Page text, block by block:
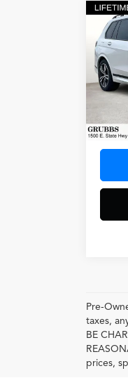
2025
M
VIN:
Pre-
taxes,
BE
prices,